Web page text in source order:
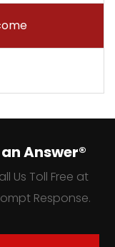
Answer®
Us Toll Free at
Response.